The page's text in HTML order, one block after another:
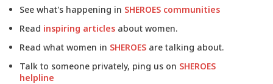
See what's happening in SHEROES communities
Read inspiring articles about women.
Read what women in SHEROES are talking about.
Talk to someone privately, ping us on SHEROES
helpline